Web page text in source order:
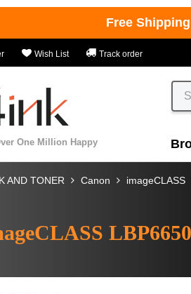
Free Shipping
Wish List Track order
One Million Happy
AND TONER Canon imageCLASS